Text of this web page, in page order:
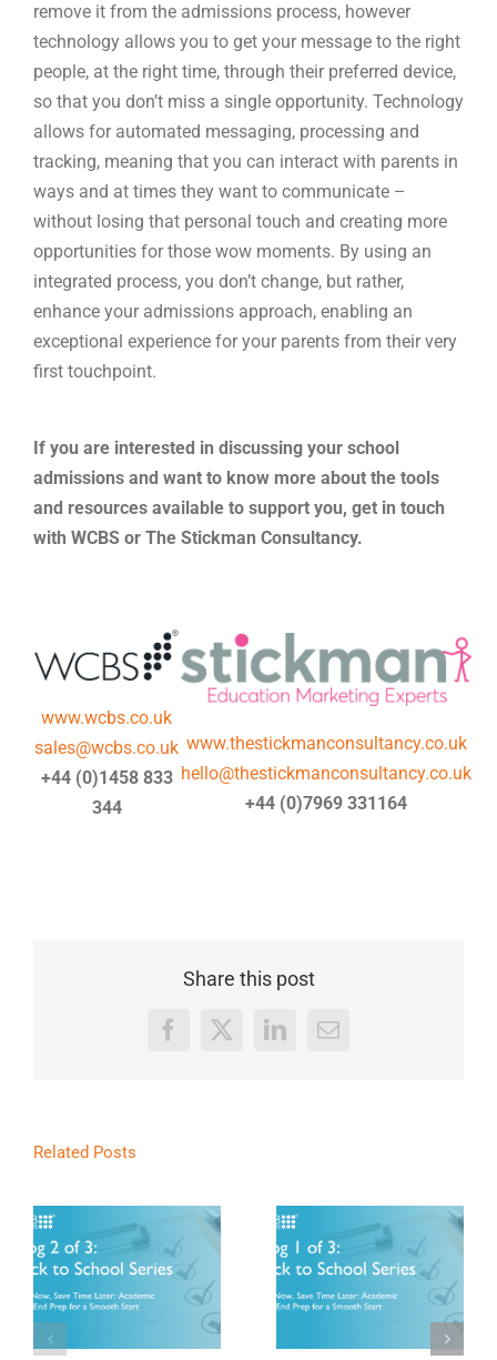
remove it from the admissions process, however
technology allows you to get your message to the right
people, at the right time, through their preferred device,
so that you don’t miss a single opportunity. Technology
allows for automated messaging, processing and
tracking, meaning that you can interact with parents in
ways and at times they want to communicate –
without losing that personal touch and creating more
opportunities for those wow moments. By using an
integrated process, you don’t change, but rather,
enhance your admissions approach, enabling an
exceptional experience for your parents from their very
first touchpoint.
If you are interested in discussing your school
admissions and want to know more about the tools
and resources available to support you, get in touch
with WCBS or The Stickman Consultancy.
www.wcbs.co.uk
sales@wcbs.co.uk
+44 (0)1458 833
344
www.thestickmanconsultancy.co.uk
hello@thestickmanconsultancy.co.uk
+44 (0)7969 331164
Share this post
Facebook
X LinkedInEmail
Related Posts